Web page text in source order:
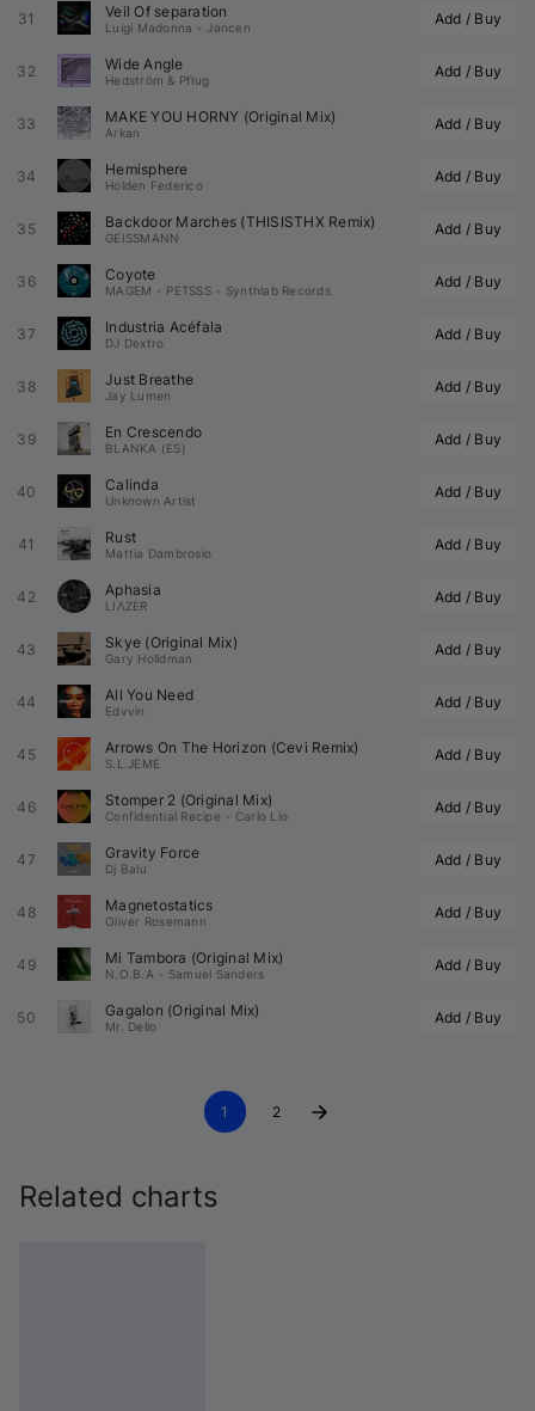
31 Veil Of separation
Luigi Madonna Jancen Add / Buy
32 Wide Angle
Hedström & Pflug Add / Buy
33 MAKE YOU HORNY (Original Mix)
Arkan Add / Buy
34 Hemisphere
Holden Federico Add / Buy
35 Backdoor Marches (THISISTHX Remix)
GEISSMANN Add / Buy
36 Coyote
MAGEM PETSSS Synthlab Records Add / Buy
37 Industria Acéfala
DJ Dextro Add / Buy
38 Just Breathe
Jay Lumen Add / Buy
39 En Crescendo
BLANKA (ES) Add / Buy
40 Calinda
Unknown Artist Add / Buy
41 Rust
Mattia Dambrosio Add / Buy
42 Aphasia
LIΛZER Add / Buy
43 Skye (Original Mix)
Gary Holldman Add / Buy
44 All You Need
Edvvin Add / Buy
45 Arrows On The Horizon (Cevi Remix)
S.L.JEME Add / Buy
46 Stomper 2 (Original Mix)
Confidential Recipe Carlo Lio Add / Buy
47 Gravity Force
Dj Balu Add / Buy
48 Magnetostatics
Oliver Rosemann Add / Buy
49 Mi Tambora (Original Mix)
N.O.B.A Samuel Sanders Add / Buy
50 Gagalon (Original Mix)
Mr. Dello Add / Buy
1 2
Related charts